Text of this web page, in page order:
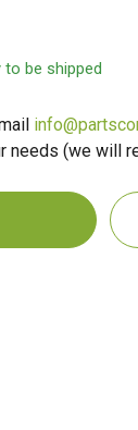
to be shipped
needs (we will